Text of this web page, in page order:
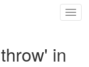
in